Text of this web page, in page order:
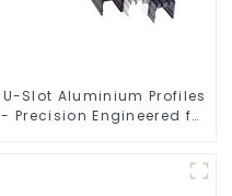
U-Slot Aluminium Profiles
- Precision Engineered for